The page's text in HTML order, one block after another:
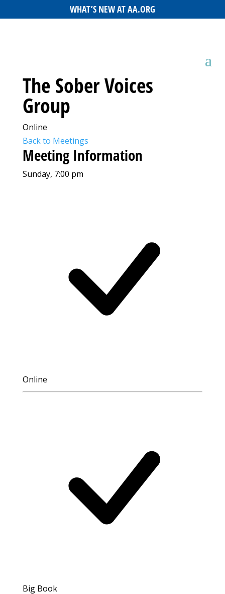
WHAT’S NEW AT AA.ORG
The Sober Voices
Group
Online
Back to Meetings
Meeting Information
Sunday, 7:00 pm
Online
Big Book